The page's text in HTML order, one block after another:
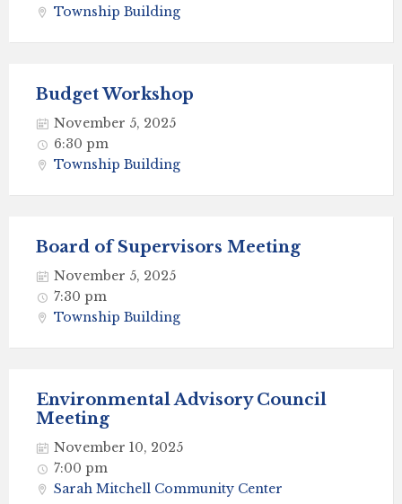
Township Building
Budget Workshop
November 5, 2025
6:30 pm
Township Building
Board of Supervisors Meeting
November 5, 2025
7:30 pm
Township Building
Environmental Advisory Council
Meeting
November 10, 2025
7:00 pm
Sarah Mitchell Community Center